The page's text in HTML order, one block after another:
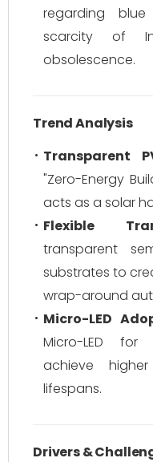
regarding
scarcity of
obsolescence.
Trend Analysis
Transparent
"Zero-Energy
acts as a solar
Flexible
transparent
substrates to
wrap-around
Micro-LED
Micro-LED
achieve
lifespans.
Drivers &